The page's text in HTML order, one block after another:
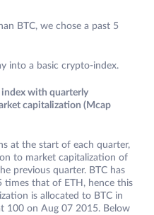
BTC, we chose a past 5
into a basic crypto-index.
with quarterly
capitalization (Mcap
at the start of each quarter,
to market capitalization of
previous quarter. BTC has
times that of ETH, hence this
is allocated to BTC in
100 on Aug 07 2015. Below